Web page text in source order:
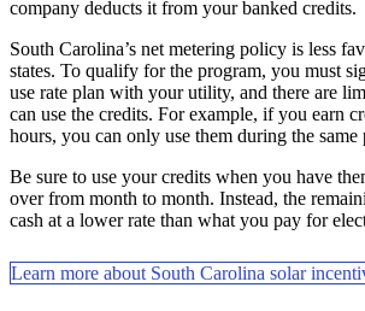
company deducts it from your banked credits.
South Carolina’s net metering policy is less
states. To qualify for the program, you must
use rate plan with your utility, and there are
can use the credits. For example, if you earn
hours, you can only use them during the same
Be sure to use your credits when you have
over from month to month. Instead, the
cash at a lower rate than what you pay for
Learn more about South Carolina solar